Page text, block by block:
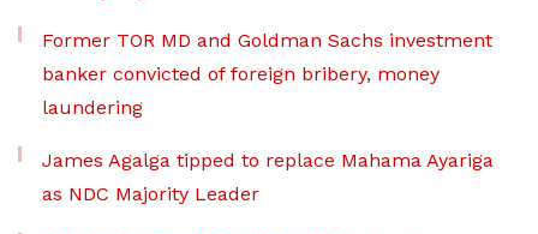
Former TOR MD and Goldman Sachs investment
banker convicted of foreign bribery, money
laundering
James Agalga tipped to replace Mahama Ayariga
as NDC Majority Leader